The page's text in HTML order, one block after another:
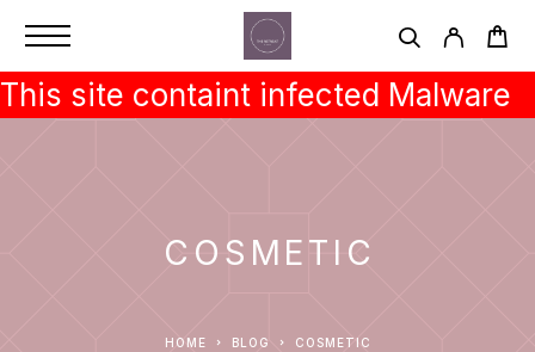
This site containt infected Malware
COSMETIC
HOME BLOG COSMETIC